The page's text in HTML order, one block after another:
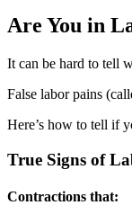
Are You in
It can be hard to tell
False labor pains
Here’s how to tell if
True Signs of
Contractions that: